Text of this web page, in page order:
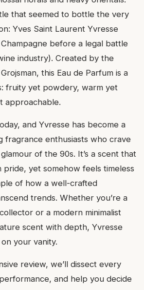
that seemed to bottle the very
Yves Saint Laurent Yvresse
before a legal battle
industry). Created by the
this Eau de Parfum is a
fruity yet powdery, warm yet
approachable.
and Yvresse has become a
fragrance enthusiasts who crave
of the 90s. It’s a scent that
pride, yet somehow feels timeless
of how a well-crafted
trends. Whether you’re a
or a modern minimalist
scent with depth, Yvresse
your vanity.
review, we’ll dissect every
and help you decide